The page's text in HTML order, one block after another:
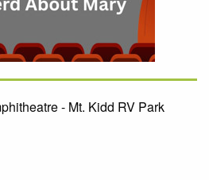
- Mt. Kidd RV Park